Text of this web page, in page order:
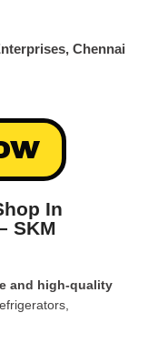
Chennai
In
SKM
and high-quality